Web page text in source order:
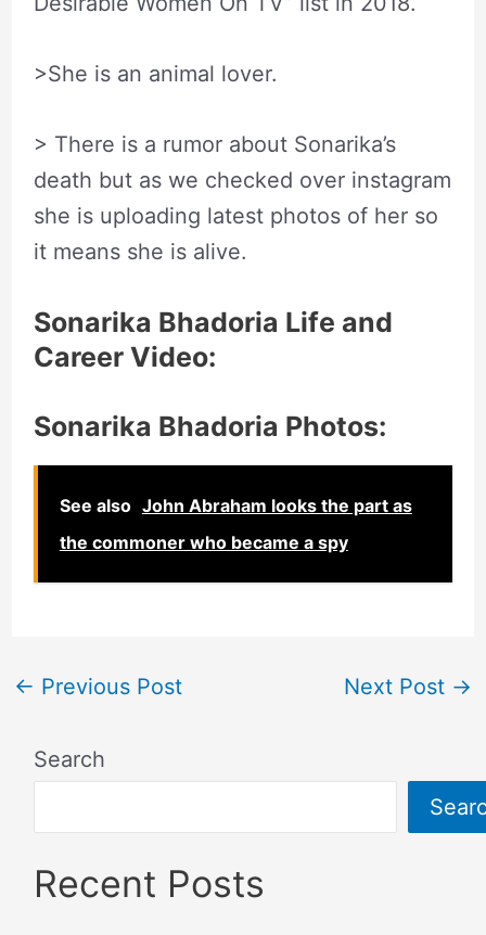
>She is an animal lover.
> There is a rumor about Sonarika’s
death but as we checked over instagram
she is uploading latest photos of her so
it means she is alive.
Sonarika Bhadoria Life and
Career Video:
Sonarika Bhadoria Photos:
See also John Abraham looks the part as
the commoner who became a spy
← Previous Post Next Post →
Search
Recent Posts